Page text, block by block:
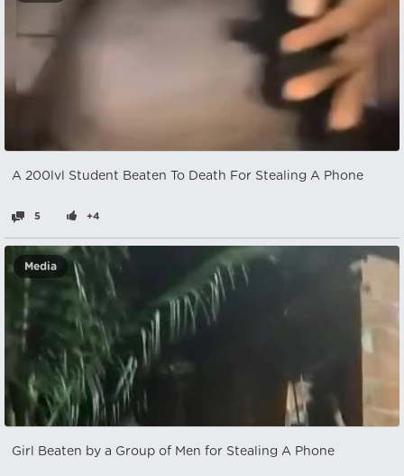
A 200lvl Student Beaten To Death For Stealing A Phone
5 +4
Media
Girl Beaten by a Group of Men for Stealing A Phone